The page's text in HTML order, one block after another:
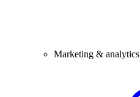
Marketing & analytics